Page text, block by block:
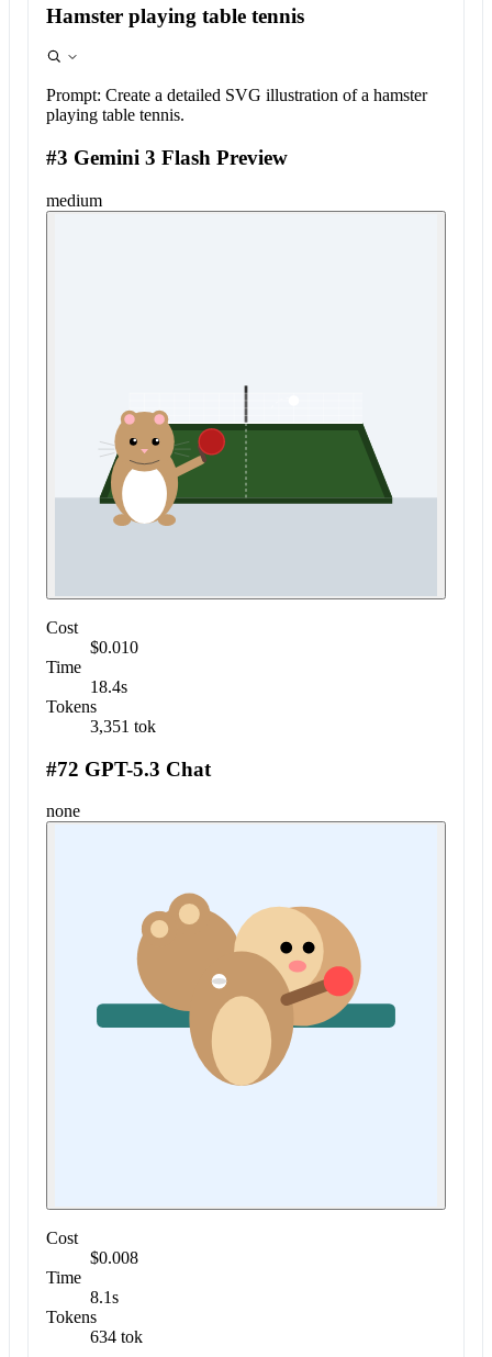
Hamster playing table tennis
Prompt: Create a detailed SVG illustration of a hamster
playing table tennis.
#3 Gemini 3 Flash Preview
medium
Cost
$0.010
Time
18.4s
Tokens
3,351 tok
#72 GPT-5.3 Chat
none
Cost
$0.008
Time
8.1s
Tokens
634 tok